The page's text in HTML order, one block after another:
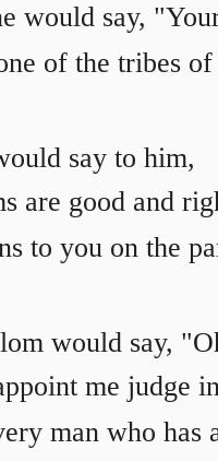
would say,
of the tribes of
say to him,
are good and
to you on the
would say,
me judge
man who has